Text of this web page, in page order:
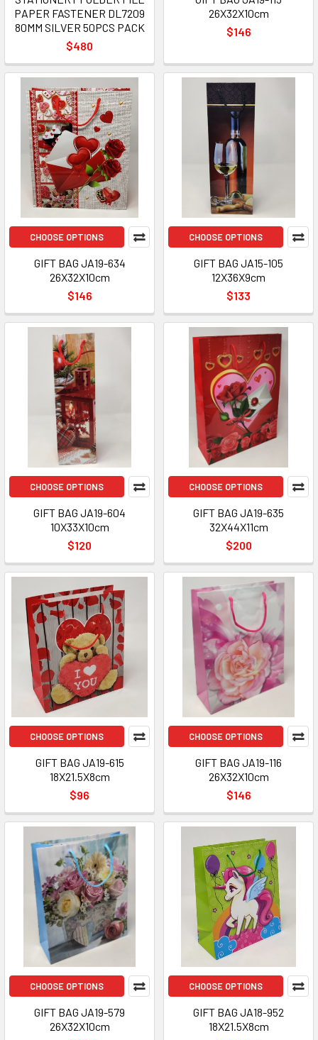
PAPER FASTENER DL7209
80MM SILVER 50PCS PACK
$480
26X32X10cm
$146
CHOOSE OPTIONS
GIFT BAG JA19-634
26X32X10cm
$146
CHOOSE OPTIONS
GIFT BAG JA15-105
12X36X9cm
$133
CHOOSE OPTIONS
GIFT BAG JA19-604
10X33X10cm
$120
CHOOSE OPTIONS
GIFT BAG JA19-635
32X44X11cm
$200
CHOOSE OPTIONS
GIFT BAG JA19-615
18X21.5X8cm
$96
CHOOSE OPTIONS
GIFT BAG JA19-116
26X32X10cm
$146
CHOOSE OPTIONS
GIFT BAG JA19-579
26X32X10cm
CHOOSE OPTIONS
GIFT BAG JA18-952
18X21.5X8cm